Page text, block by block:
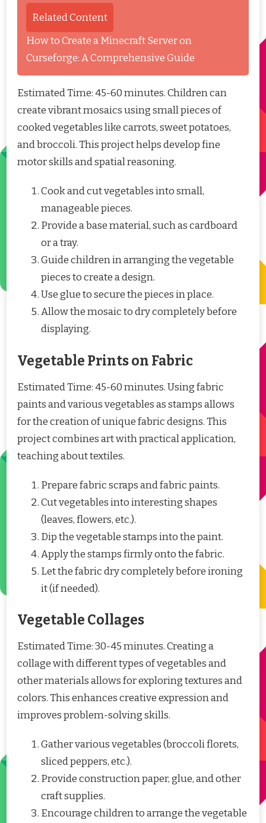
Related Content
How to Create a Minecraft Server on
Curseforge: A Comprehensive Guide
Estimated Time: 45-60 minutes. Children can
create vibrant mosaics using small pieces of
cooked vegetables like carrots, sweet potatoes,
and broccoli. This project helps develop fine
motor skills and spatial reasoning.
Cook and cut vegetables into small,
manageable pieces.
Provide a base material, such as cardboard
or a tray.
Guide children in arranging the vegetable
pieces to create a design.
Use glue to secure the pieces in place.
Allow the mosaic to dry completely before
displaying.
Vegetable Prints on Fabric
Estimated Time: 45-60 minutes. Using fabric
paints and various vegetables as stamps allows
for the creation of unique fabric designs. This
project combines art with practical application,
teaching about textiles.
Prepare fabric scraps and fabric paints.
Cut vegetables into interesting shapes
(leaves, flowers, etc.).
Dip the vegetable stamps into the paint.
Apply the stamps firmly onto the fabric.
Let the fabric dry completely before ironing
it (if needed).
Vegetable Collages
Estimated Time: 30-45 minutes. Creating a
collage with different types of vegetables and
other materials allows for exploring textures and
colors. This enhances creative expression and
improves problem-solving skills.
Gather various vegetables (broccoli florets,
sliced peppers, etc.).
Provide construction paper, glue, and other
craft supplies.
Encourage children to arrange the vegetable